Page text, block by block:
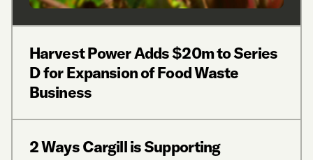
Harvest Power Adds $20m to Series
D for Expansion of Food Waste
Business
2 Ways Cargill is Supporting